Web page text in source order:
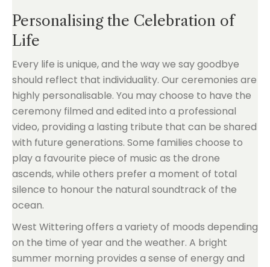
Personalising the Celebration of
Life
Every life is unique, and the way we say goodbye
should reflect that individuality. Our ceremonies are
highly personalisable. You may choose to have the
ceremony filmed and edited into a professional
video, providing a lasting tribute that can be shared
with future generations. Some families choose to
play a favourite piece of music as the drone
ascends, while others prefer a moment of total
silence to honour the natural soundtrack of the
ocean.
West Wittering offers a variety of moods depending
on the time of year and the weather. A bright
summer morning provides a sense of energy and